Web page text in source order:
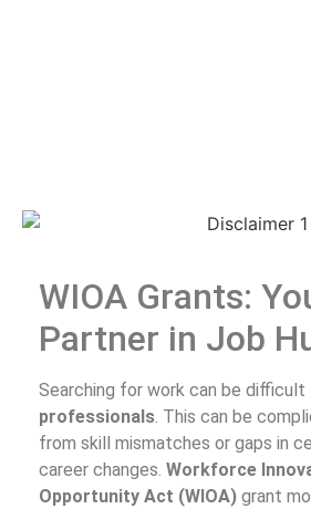
WIOA Grants:
Partner in Job
Searching for work can be
professionals. This can be
from skill mismatches or gaps in
career changes. Workforce
Opportunity Act (WIOA) grant